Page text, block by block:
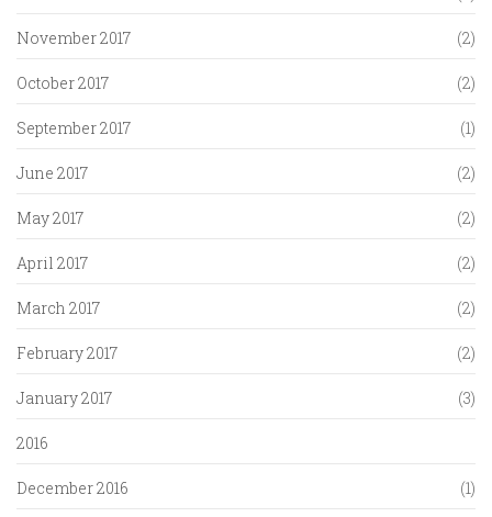
November 2017 (2)
October 2017 (2)
September 2017 (1)
June 2017 (2)
May 2017 (2)
April 2017 (2)
March 2017 (2)
February 2017 (2)
January 2017 (3)
2016
December 2016 (1)